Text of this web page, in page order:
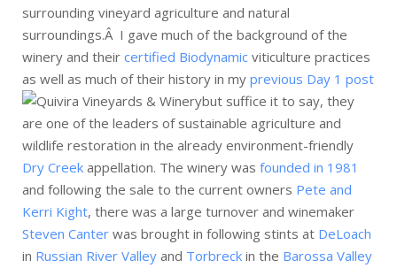
surrounding vineyard agriculture and natural
surroundings.Â I gave much of the background of the
winery and their certified Biodynamic viticulture practices
as well as much of their history in my previous Day 1 post
but suffice it to say, they
are one of the leaders of sustainable agriculture and
wildlife restoration in the already environment-friendly
Dry Creek appellation. The winery was founded in 1981
and following the sale to the current owners Pete and
Kerri Kight, there was a large turnover and winemaker
Steven Canter was brought in following stints at DeLoach
in Russian River Valley and Torbreck in the Barossa Valley